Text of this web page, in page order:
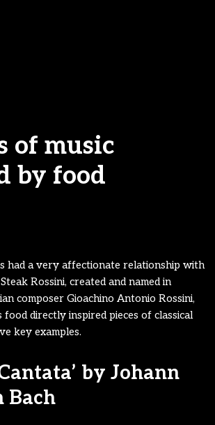
of music
by food
had a very affectionate relationship with
Rossini, created and named in
composer Gioachino Antonio Rossini,
directly inspired pieces of classical
key examples.
by Johann
Bach